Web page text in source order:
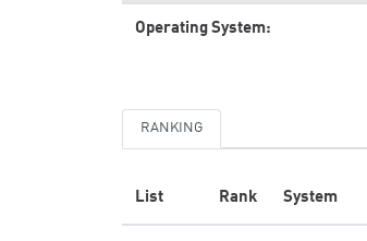
Operating System:
RANKING
List Rank System